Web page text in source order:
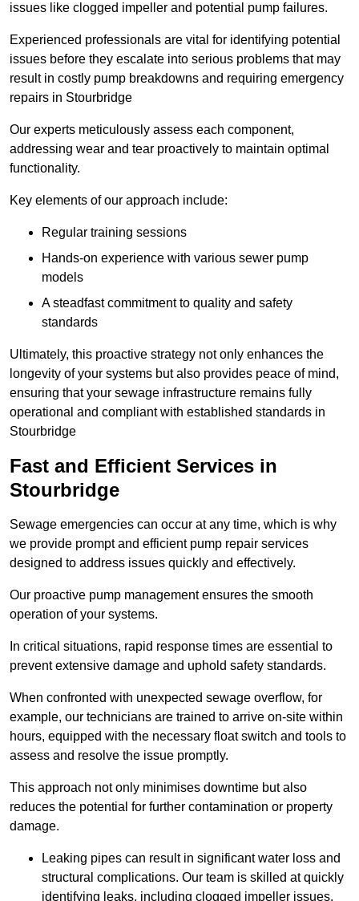
issues like clogged impeller and potential pump failures.
Experienced professionals are vital for identifying potential
issues before they escalate into serious problems that may
result in costly pump breakdowns and requiring emergency
repairs in Stourbridge
Our experts meticulously assess each component,
addressing wear and tear proactively to maintain optimal
functionality.
Key elements of our approach include:
Regular training sessions
Hands-on experience with various sewer pump
models
A steadfast commitment to quality and safety
standards
Ultimately, this proactive strategy not only enhances the
longevity of your systems but also provides peace of mind,
ensuring that your sewage infrastructure remains fully
operational and compliant with established standards in
Stourbridge
Fast and Efficient Services in
Stourbridge
Sewage emergencies can occur at any time, which is why
we provide prompt and efficient pump repair services
designed to address issues quickly and effectively.
Our proactive pump management ensures the smooth
operation of your systems.
In critical situations, rapid response times are essential to
prevent extensive damage and uphold safety standards.
When confronted with unexpected sewage overflow, for
example, our technicians are trained to arrive on-site within
hours, equipped with the necessary float switch and tools to
assess and resolve the issue promptly.
This approach not only minimises downtime but also
reduces the potential for further contamination or property
damage.
Leaking pipes can result in significant water loss and
structural complications. Our team is skilled at quickly
identifying leaks, including clogged impeller issues,